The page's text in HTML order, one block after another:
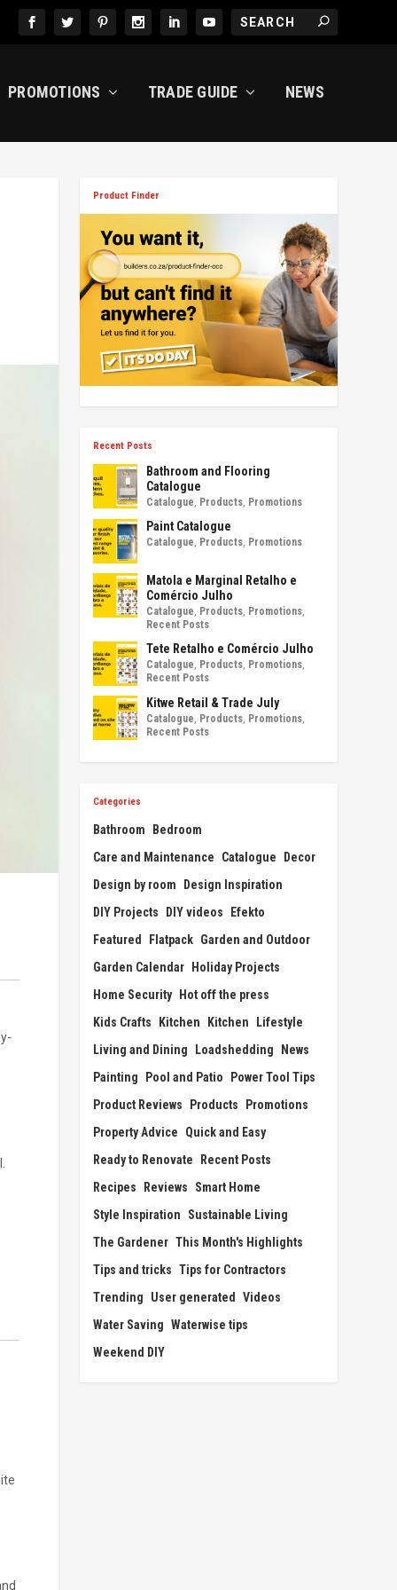
PROMOTIONS TRADE GUIDE NEWS
Product Finder
Recent Posts
Bathroom and Flooring
Catalogue
Catalogue Products Promotions
Paint Catalogue
Catalogue Products Promotions
Matola e Marginal Retalho e
Comércio Julho
Catalogue Products Promotions
Recent Posts
Tete Retalho e Comércio Julho
Catalogue Products Promotions
Recent Posts
Kitwe Retail & Trade July
Catalogue Products Promotions
Recent Posts
Categories
Bathroom
Bedroom
Care and Maintenance
Catalogue
Decor
Design by room
Design Inspiration
DIY Projects
DIY videos
Efekto
Featured
Flatpack Garden and Outdoor
Garden Calendar Holiday Projects
Home Security Hot off the press
Kids Crafts
Kitchen Kitchen
Lifestyle
Living and Dining
Loadshedding
News
Painting
Pool and Patio
Power Tool Tips
Product Reviews
Products
Promotions
Property Advice
Quick and Easy
Ready to Renovate
Recent Posts
Recipes
Reviews
Smart Home
Style Inspiration
Sustainable Living
The Gardener This Month's Highlights
Tips and tricks Tips for Contractors
Trending
User generated Videos
Water Saving Waterwise tips
Weekend DIY